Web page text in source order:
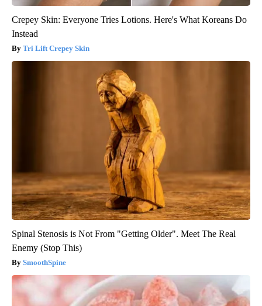
Crepey Skin: Everyone Tries Lotions. Here's What Koreans Do
Instead
Tri Lift Crepey Skin
Spinal Stenosis is Not From "Getting Older". Meet The Real
Enemy (Stop This)
SmoothSpine